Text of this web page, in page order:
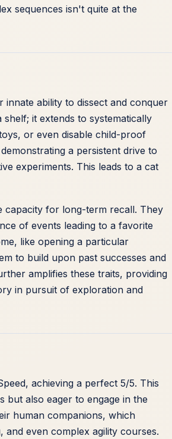
sequences isn't quite at the
innate ability to dissect and conquer
it extends to systematically
or even disable child-proof
a persistent drive to
experiments. This leads to a cat
capacity for long-term recall. They
of events leading to a favorite
like opening a particular
to build upon past successes and
amplifies these traits, providing
in pursuit of exploration and
achieving a perfect 5/5. This
but also eager to engage in the
human companions, which
even complex agility courses.